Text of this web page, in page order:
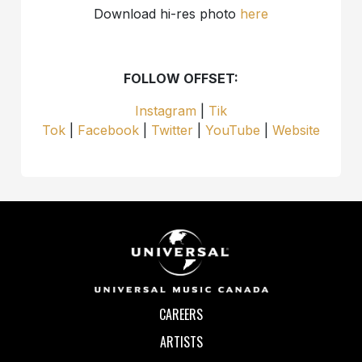
Download hi-res photo here
FOLLOW OFFSET:
Instagram
Tik
Tok
Facebook Twitter YouTube Website
CAREERS
ARTISTS